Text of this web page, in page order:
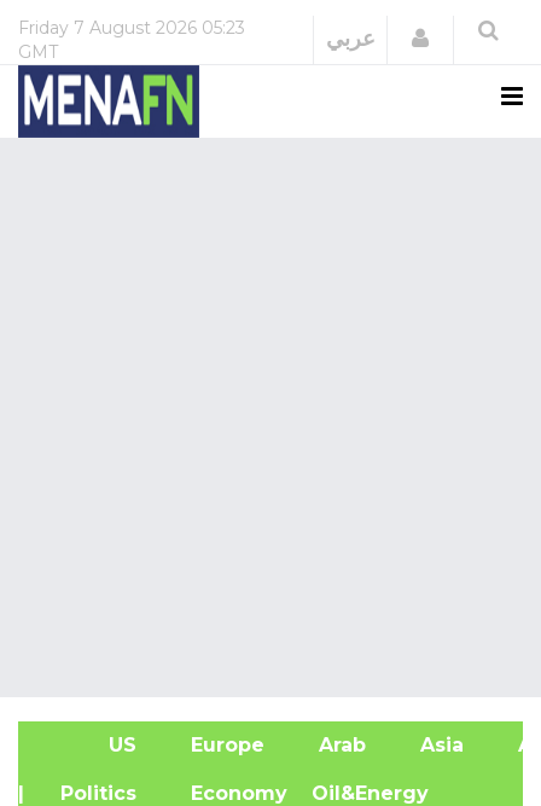
Friday 7 August 2026 05:23
GMT
عربي Login
US Europe Arab Asia
| Politics Economy Oil&Energy